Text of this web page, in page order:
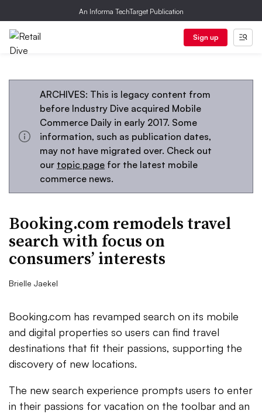
An Informa TechTarget Publication
Sign up
ARCHIVES: This is legacy content from
before Industry Dive acquired Mobile
Commerce Daily in early 2017. Some
information, such as publication dates,
may not have migrated over. Check out
our topic page for the latest mobile
commerce news.
Booking.com remodels travel
search with focus on
consumers’ interests
Brielle Jaekel
Booking.com has revamped search on its mobile
and digital properties so users can find travel
destinations that fit their passions, supporting the
discovery of new locations.
The new search experience prompts users to enter
in their passions for vacation on the toolbar and an